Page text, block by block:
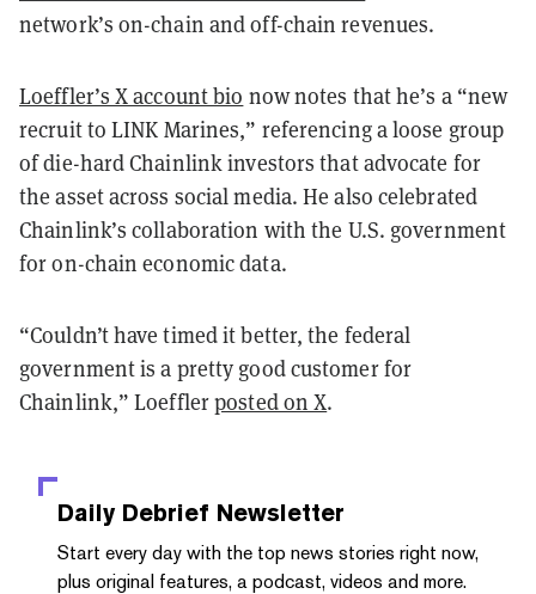
network’s on-chain and off-chain revenues.
Loeffler’s X account bio now notes that he’s a “new
recruit to LINK Marines,” referencing a loose group
of die-hard Chainlink investors that advocate for
the asset across social media. He also celebrated
Chainlink’s collaboration with the U.S. government
for on-chain economic data.
“Couldn’t have timed it better, the federal
government is a pretty good customer for
Chainlink,” Loefflerposted on X.
Daily Debrief Newsletter
Start every day with the top news stories right now,
plus original features, a podcast, videos and more.